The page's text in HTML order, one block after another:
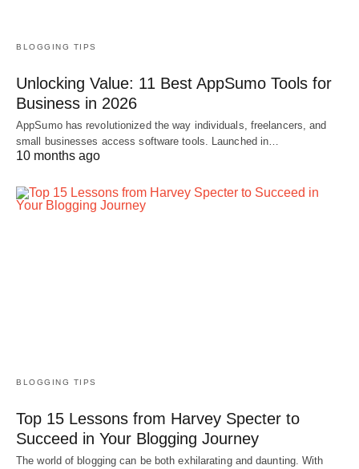
BLOGGING TIPS
Unlocking Value: 11 Best AppSumo Tools for
Business in 2026
AppSumo has revolutionized the way individuals, freelancers, and
small businesses access software tools. Launched in…
10 months ago
BLOGGING TIPS
Top 15 Lessons from Harvey Specter to
Succeed in Your Blogging Journey
The world of blogging can be both exhilarating and daunting. With